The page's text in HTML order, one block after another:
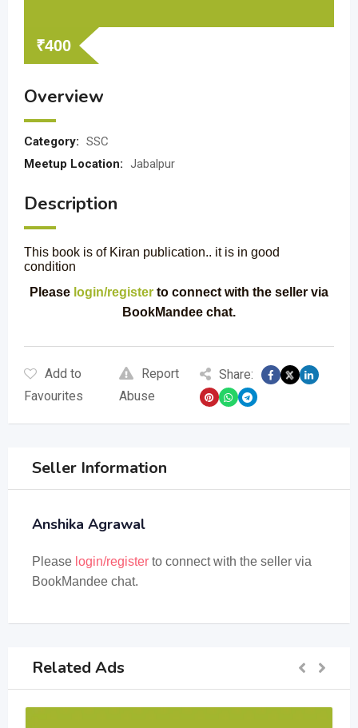
₹400
Overview
Category: SSC
Meetup Location: Jabalpur
Description
This book is of Kiran publication.. it is in good
condition
Please login/register to connect with the seller via
BookMandee chat.
Add to
Favourites
Report
Abuse
Share:
Seller Information
Anshika Agrawal
Please login/register to connect with the seller via
BookMandee chat.
Related Ads